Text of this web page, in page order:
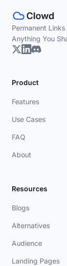
Permanent
Anything You
Product
Features
Use Cases
FAQ
About
Resources
Blogs
Alternatives
Audience
Landing Pages